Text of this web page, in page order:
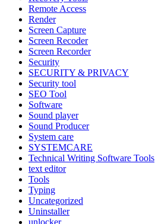
Remote Access
Render
Screen Capture
Screen Recoder
Screen Recorder
Security
SECURITY & PRIVACY
Security tool
SEO Tool
Software
Sound player
Sound Producer
System care
SYSTEMCARE
Technical Writing Software Tools
text editor
Tools
Typing
Uncategorized
Uninstaller
unlocker